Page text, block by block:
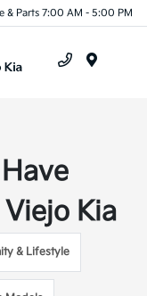
& Parts 7:00 AM - 5:00 PM
Kia
& Lifestyle